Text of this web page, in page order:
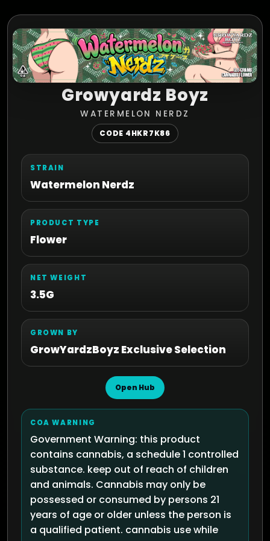
Growyardz Boyz
WATERMELON NERDZ
CODE 4HKR7K86
STRAIN
Watermelon Nerdz
PRODUCT TYPE
Flower
NET WEIGHT
3.5G
GROWN BY
GrowYardzBoyz Exclusive Selection
Open Hub
COA WARNING
Government Warning: this product
contains cannabis, a schedule 1 controlled
substance. keep out of reach of children
and animals. Cannabis may only be
possessed or consumed by persons 21
years of age or older unless the person is
a qualified patient. cannabis use while